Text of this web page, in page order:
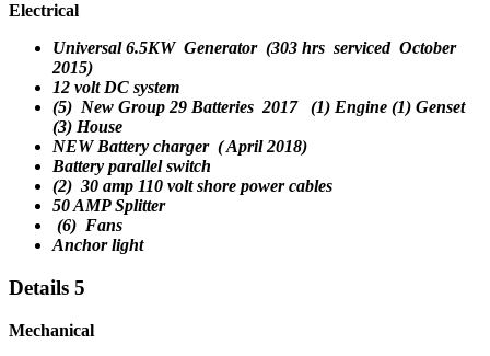
Electrical
Universal 6.5KW Generator (303 hrs serviced October
2015)
12 volt DC system
(5) New Group 29 Batteries 2017(1) Engine (1) Genset
(3) House
NEW Battery charger ( April 2018)
Battery parallel switch
(2) 30 amp 110 volt shore power cables
50 AMP Splitter
(6) Fans
Anchor light
Details 5
Mechanical